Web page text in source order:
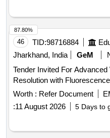
46 TID:98716884
Jharkhand, India
GeM
Tender Invited For
Worth : Refer Document
:11 August 2026 5 Days to
87.80%